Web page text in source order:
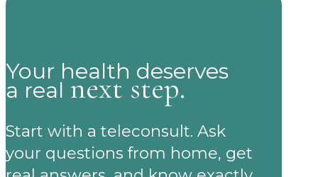
Your health deserves
a real next step.
Start with a teleconsult. Ask
your questions from home, get